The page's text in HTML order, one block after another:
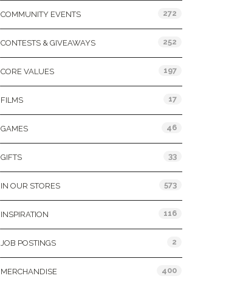
COMMUNITY EVENTS 272
CONTESTS & GIVEAWAYS 252
CORE VALUES 197
FILMS 17
GAMES 46
GIFTS 33
IN OUR STORES 573
INSPIRATION 116
JOB POSTINGS 2
MERCHANDISE 400